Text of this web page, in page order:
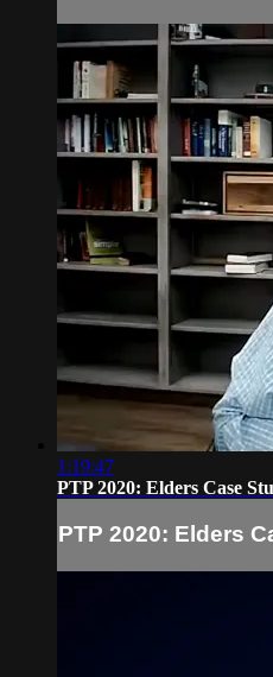
1:19:47
PTP 2020: Elders Case
PTP 2020: Elders